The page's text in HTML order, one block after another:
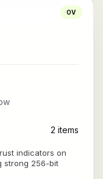
OV
2 items
indicators on
strong 256-bit